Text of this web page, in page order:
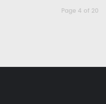
Page 4 of 20